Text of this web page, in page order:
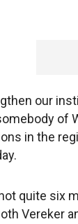
our
of
in the
quite six
Vereker